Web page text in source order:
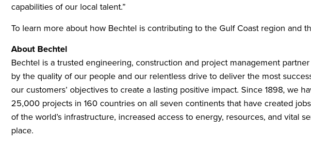
capabilities of our local talent.”
To learn more about how Bechtel is contributing to the Gulf Coast region and
About Bechtel
Bechtel is a trusted engineering, construction and project management
by the quality of our people and our relentless drive to deliver the most
our customers’ objectives to create a lasting positive impact. Since 1898, we
25,000 projects in 160 countries on all seven continents that have created
of the world’s infrastructure, increased access to energy, resources, and vital
place.